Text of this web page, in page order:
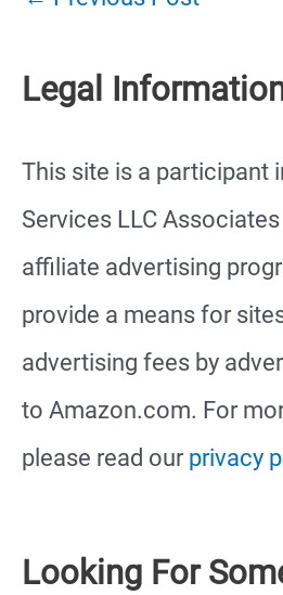
Legal
This site is a participant
Services LLC
affiliate advertising
provide a means for
advertising fees by
to Amazon.com. For
please read our privacy
Looking For